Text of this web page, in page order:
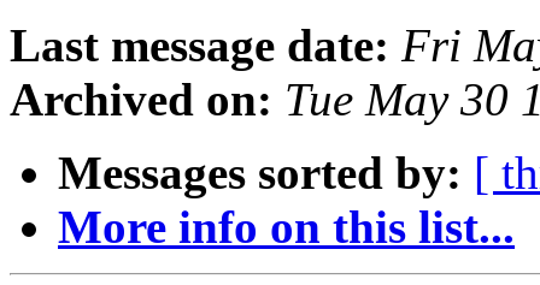
Last message date: Fri
Archived on: Tue May 30
Messages sorted by: [
More info on this list...